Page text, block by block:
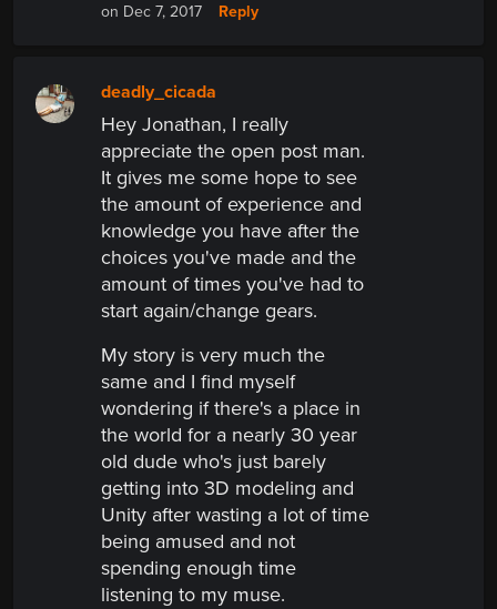
on Dec 7, 2017 Reply
deadly_cicada
Hey Jonathan, I really
appreciate the open post man.
It gives me some hope to see
the amount of experience and
knowledge you have after the
choices you've made and the
amount of times you've had to
start again/change gears.
My story is very much the
same and I find myself
wondering if there's a place in
the world for a nearly 30 year
old dude who's just barely
getting into 3D modeling and
Unity after wasting a lot of time
being amused and not
spending enough time
listening to my muse.